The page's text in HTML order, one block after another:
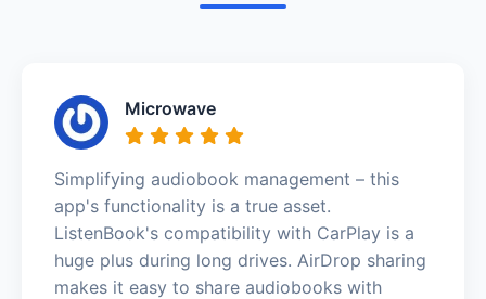
Microwave
Simplifying audiobook management – this
app's functionality is a true asset.
ListenBook's compatibility with CarPlay is a
huge plus during long drives. AirDrop sharing
makes it easy to share audiobooks with